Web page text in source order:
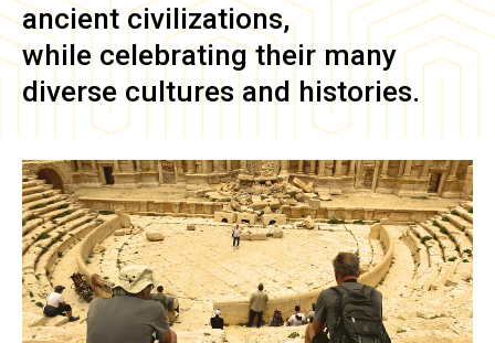
ancient civilizations,
while celebrating their many
diverse cultures and histories.